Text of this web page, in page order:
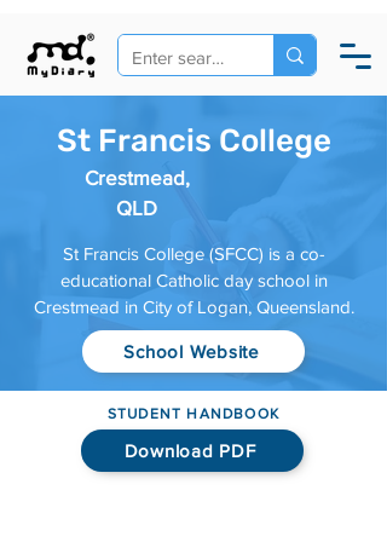
St Francis College
Crestmead,
QLD
St Francis College (SFCC) is a co-
educational Catholic day school in
Crestmead in City of Logan, Queensland.
School Website
STUDENT HANDBOOK
Download PDF